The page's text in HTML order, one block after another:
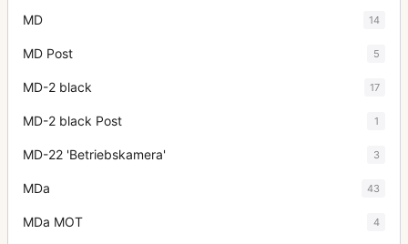
MD 14
MD Post 5
MD-2 black 17
MD-2 black Post 1
MD-22 'Betriebskamera' 3
MDa 43
MDa MOT 4